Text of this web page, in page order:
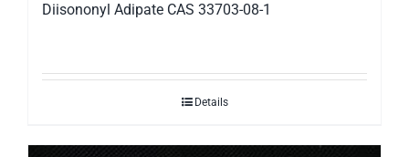
Diisononyl Adipate CAS 33703-08-1
Details